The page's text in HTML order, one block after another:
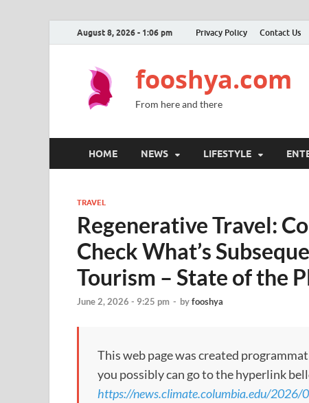
August 8, 2026 - 1:06 pm Privacy Policy Contact Us
fooshya.com
From here and there
HOME NEWS LIFESTYLE
TRAVEL
Regenerative Travel:
Check What’s
Tourism – State of the
June 2, 2026 - 9:25 pm - byfooshya
This web page was created
you possibly can go to the hyperlink
https://news.climate.columbia.edu/